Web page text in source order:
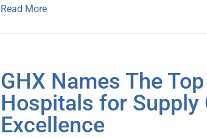
Read More
GHX Names The
Hospitals for Supply
Excellence